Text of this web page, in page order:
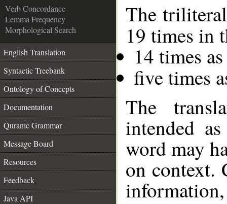
Verb Concordance
Lemma Frequency
Morphological Search
English Translation
Syntactic Treebank
Ontology of Concepts
Documentation
Quranic Grammar
Message Board
Resources
Feedback
Java API
The
19 times in
14 times
five times
The
intended
word may
on context.